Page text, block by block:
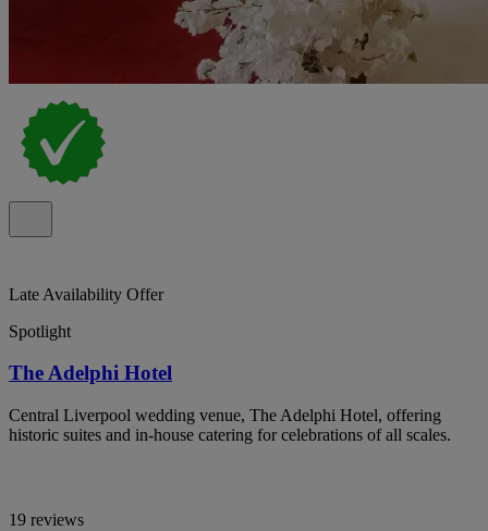
Late Availability Offer
Spotlight
The Adelphi Hotel
Central Liverpool wedding venue, The Adelphi Hotel, offering
historic suites and in-house catering for celebrations of all scales.
19 reviews